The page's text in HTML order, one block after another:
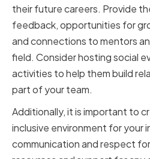
their future careers. Provide
feedback, opportunities for
and connections to mentors
field. Consider hosting social
activities to help them build
part of your team.
Additionally, it is important to
inclusive environment for your
communication and respect